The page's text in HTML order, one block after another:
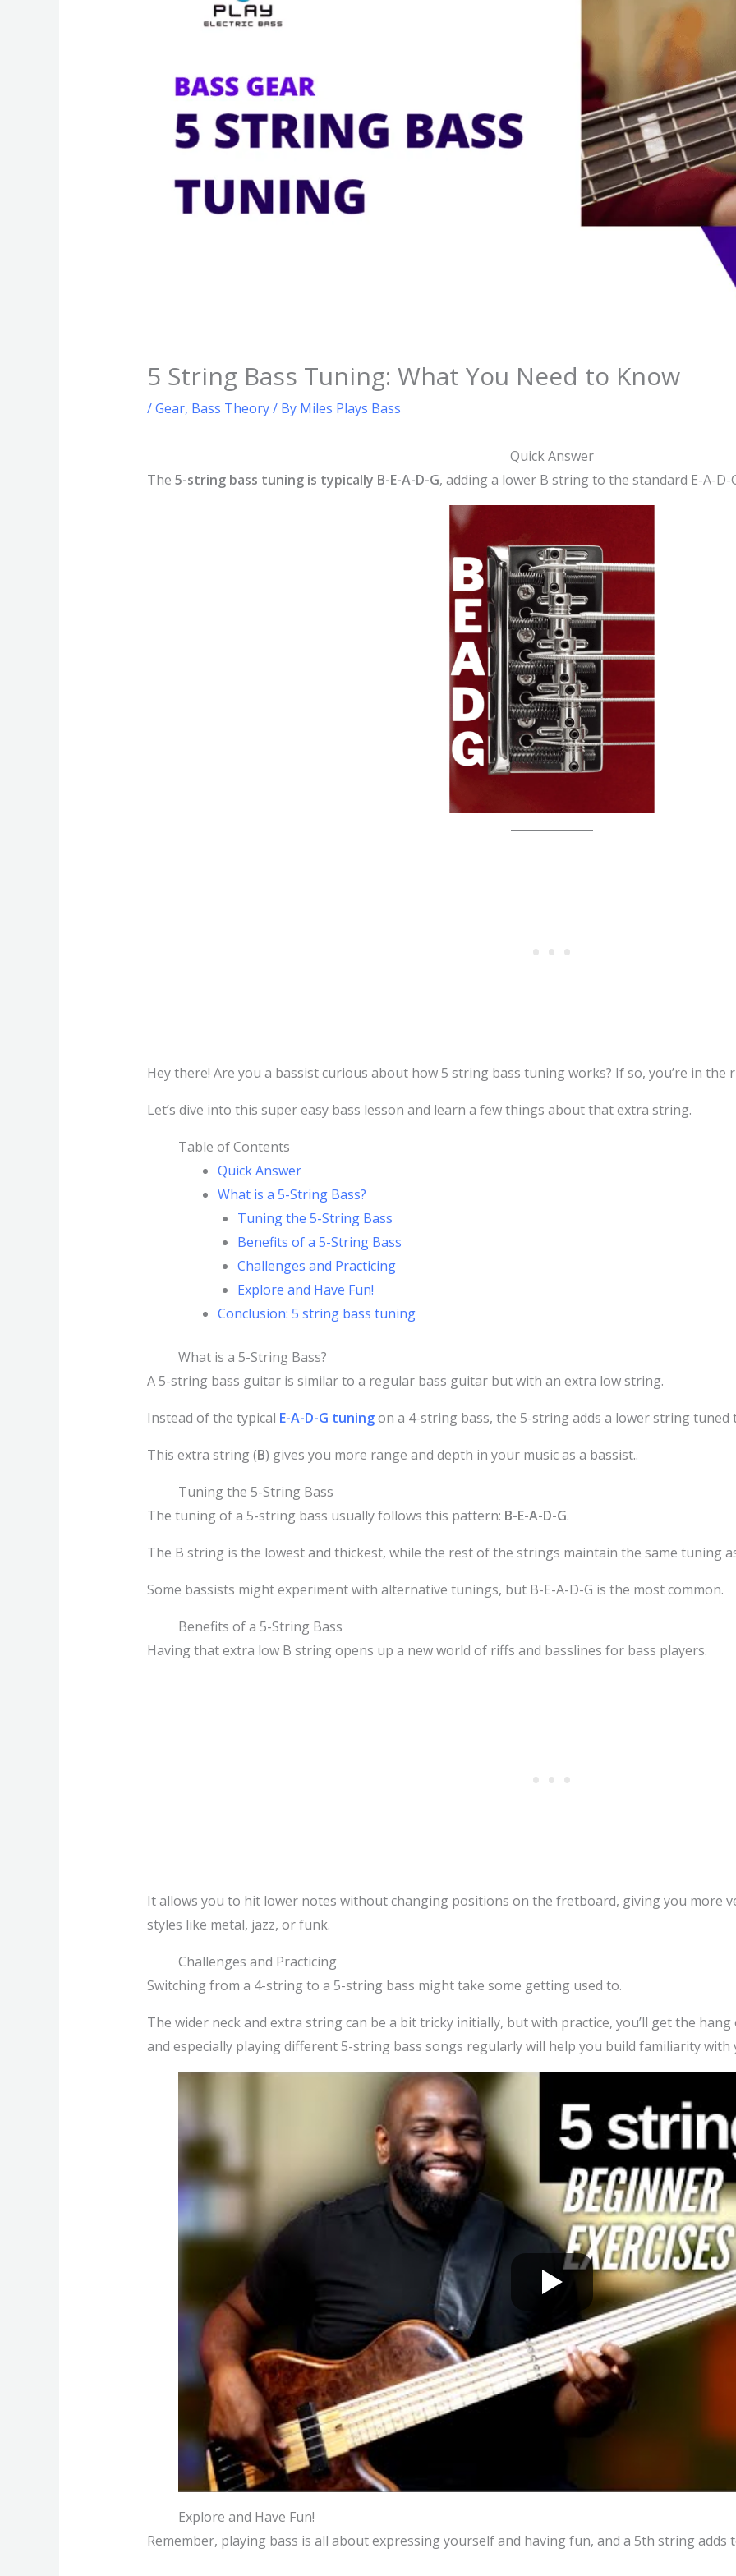
5 String Bass Tuning: What You Need to Know
/Gear, Bass Theory/ By Miles Plays Bass
Quick Answer
The 5-string bass tuning is typically B-E-A-D-G, adding a lower B string to the standard E-A-
Hey there! Are you a bassist curious about how 5 string bass tuning works? If so, you’re in the
Let’s dive into this super easy bass lesson and learn a few things about that extra string.
Table of Contents
Quick Answer
What is a 5-String Bass?
Tuning the 5-String Bass
Benefits of a 5-String Bass
Challenges and Practicing
Explore and Have Fun!
Conclusion: 5 string bass tuning
What is a 5-String Bass?
A 5-string bass guitar is similar to a regular bass guitar but with an extra low string.
Instead of the typical E-A-D-G tuningon a 4-string bass, the 5-string adds a lower string tuned
This extra string (B) gives you more range and depth in your music as a bassist..
Tuning the 5-String Bass
The tuning of a 5-string bass usually follows this pattern: B-E-A-D-G.
The B string is the lowest and thickest, while the rest of the strings maintain the same tuning
Some bassists might experiment with alternative tunings, but B-E-A-D-G is the most common.
Benefits of a 5-String Bass
Having that extra low B string opens up a new world of riffs and basslines for bass players.
It allows you to hit lower notes without changing positions on the fretboard, giving you more
styles like metal, jazz, or funk.
Challenges and Practicing
Switching from a 4-string to a 5-string bass might take some getting used to.
The wider neck and extra string can be a bit tricky initially, but with practice, you’ll get the hang
and especially playing different 5-string bass songs regularly will help you build familiarity with
Explore and Have Fun!
Remember, playing bass is all about expressing yourself and having fun, and a 5th string adds